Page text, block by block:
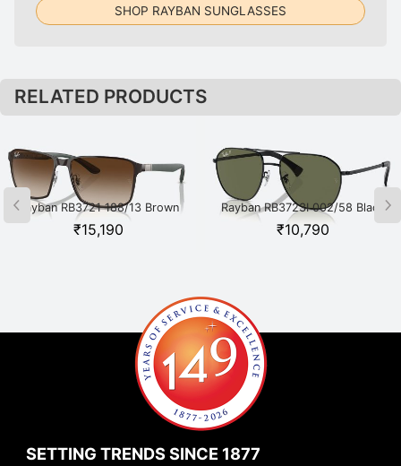
SHOP RAYBAN SUNGLASSES
RELATED PRODUCTS
Rayban RB3721 188/13 Brown
₹15,190
Rayban RB3723I 002/58 Black
₹10,790
SETTING TRENDS SINCE 1877